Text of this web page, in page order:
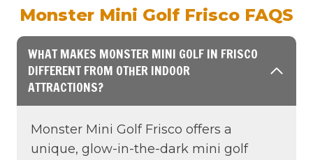
Monster Mini Golf Frisco FAQS
WHAT MAKES MONSTER MINI GOLF IN FRISCO
DIFFERENT FROM OTHER INDOOR
ATTRACTIONS?
Monster Mini Golf Frisco offers a
unique, glow-in-the-dark mini golf